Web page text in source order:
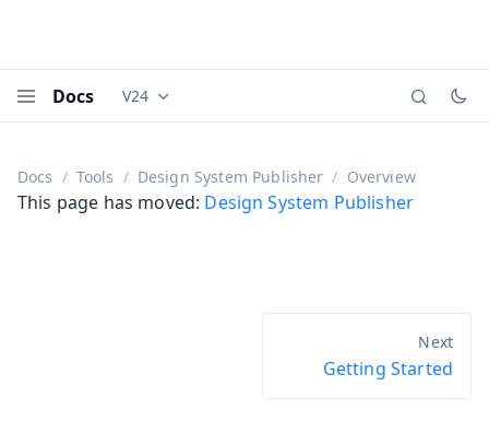
Docs Documentation versions (currently viewing
V24
Docs Tools Design System Publisher Overview
This page has moved: Design System Publisher
Getting Started